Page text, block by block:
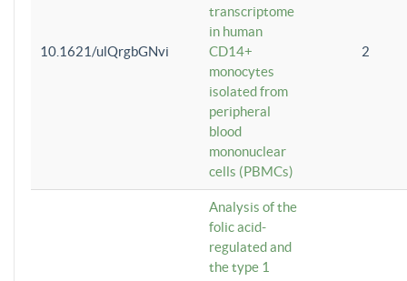
10.1621/ulQrgbGNvi
transcriptome
in human
CD14+
monocytes
isolated from
peripheral
blood
mononuclear
cells (PBMCs)
2
Analysis of the
folic acid-
regulated and
the type 1